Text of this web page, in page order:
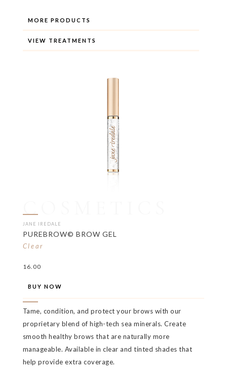
MORE PRODUCTS
VIEW TREATMENTS
COSMETICS
JANE IREDALE
PUREBROW© BROW GEL
Clear
16.00
BUY NOW
Tame, condition, and protect your brows with our
proprietary blend of high-tech sea minerals. Create
smooth healthy brows that are naturally more
manageable. Available in clear and tinted shades that
help provide extra coverage.